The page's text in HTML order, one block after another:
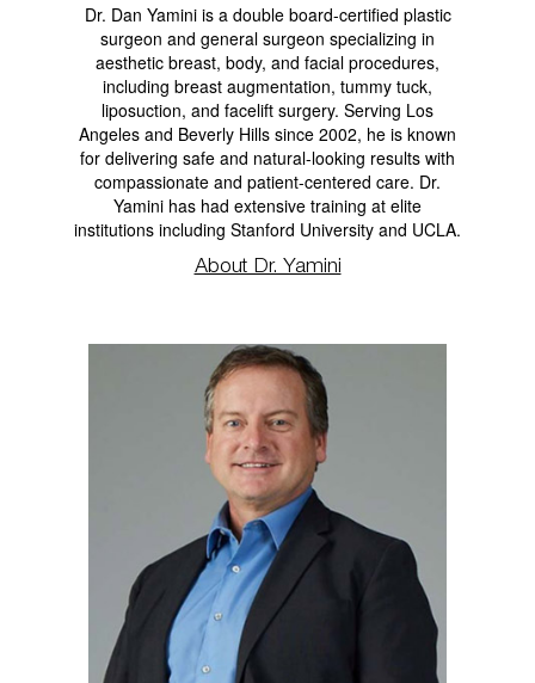
Dr. Dan Yamini is a double board-certified plastic
surgeon and general surgeon specializing in
aesthetic breast, body, and facial procedures,
including breast augmentation, tummy tuck,
liposuction, and facelift surgery. Serving Los
Angeles and Beverly Hills since 2002, he is known
for delivering safe and natural-looking results with
compassionate and patient-centered care. Dr.
Yamini has had extensive training at elite
institutions including Stanford University and UCLA.
About Dr. Yamini